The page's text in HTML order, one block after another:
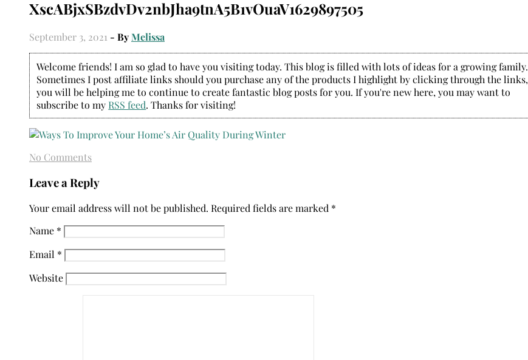
XscABjxSBzdvDv2nbJha9tnA5B1vOuaV1629897505
September 3, 2021 - ByMelissa
Welcome friends! I am so glad to have you visiting today. This blog is filled with lots of ideas for a growing family.
Sometimes I post affiliate links should you purchase any of the products I highlight by clicking through the links,
you will be helping me to continue to create fantastic blog posts for you. If you're new here, you may want to
subscribe to my RSS feed. Thanks for visiting!
No Comments
Leave a Reply
Your email address will not be published. Required fields are marked *
Name *
Email *
Website